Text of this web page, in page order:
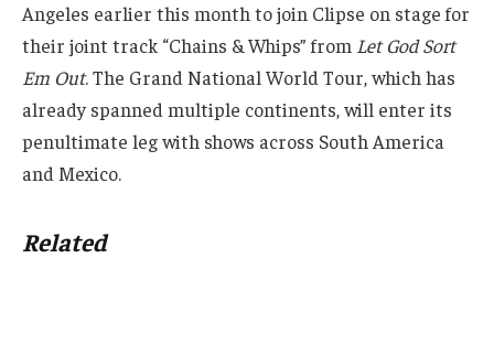
Angeles earlier this month to join Clipse on stage for
their joint track “Chains & Whips” from Let God Sort
Em Out. The Grand National World Tour, which has
already spanned multiple continents, will enter its
penultimate leg with shows across South America
and Mexico.
Related